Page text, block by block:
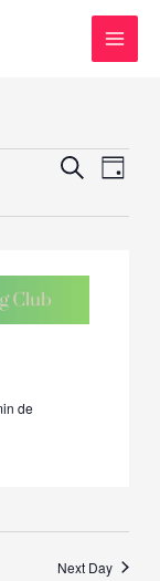
Events
and
Navigation
SEARCHEvent
DAY
de
Next Day